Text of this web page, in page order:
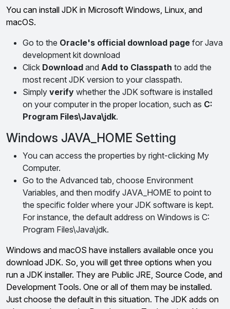
You can install JDK in Microsoft Windows, Linux, and
macOS.
Go to the Oracle's official download page for Java
development kit download
Click Download and Add to Classpath to add the
most recent JDK version to your classpath.
Simply verify whether the JDK software is installed
on your computer in the proper location, such as C:
Program Files\Java\jdk.
Windows JAVA_HOME Setting
You can access the properties by right-clicking My
Computer.
Go to the Advanced tab, choose Environment
Variables, and then modify JAVA_HOME to point to
the specific folder where your JDK software is kept.
For instance, the default address on Windows is C:
Program Files\Java\jdk.
Windows and macOS have installers available once you
download JDK. So, you will get three options when you
run a JDK installer. They are Public JRE, Source Code, and
Development Tools. One or all of them may be installed.
Just choose the default in this situation. The JDK adds on